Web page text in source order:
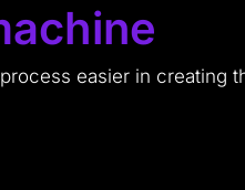
easier in creating